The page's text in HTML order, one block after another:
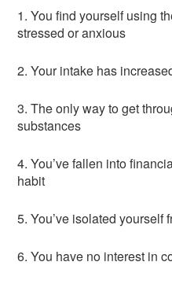
1. You find yourself using
stressed or anxious
2. Your intake has
3. The only way to get
substances
4. You’ve fallen into
habit
5. You’ve isolated yourself
6. You have no interest in